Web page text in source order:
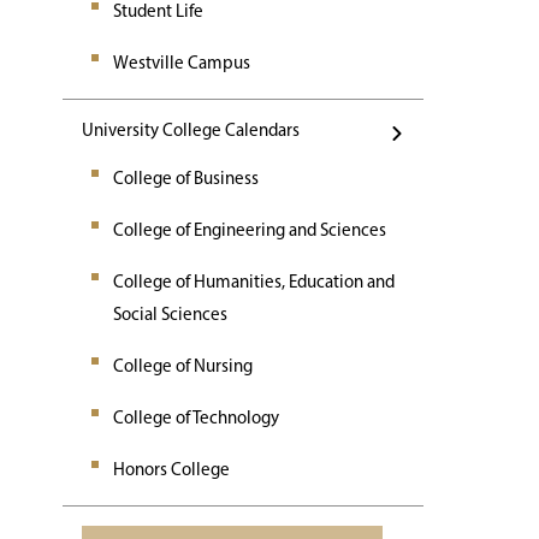
Student Life
Westville Campus
University College Calendars
College of Business
College of Engineering and Sciences
College of Humanities, Education and
Social Sciences
College of Nursing
College of Technology
Honors College